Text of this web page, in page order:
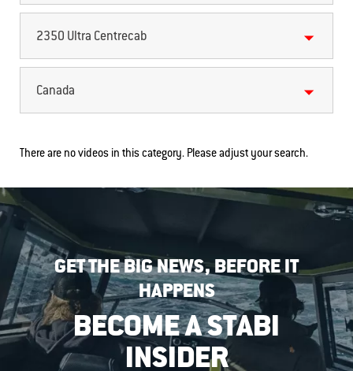
2350 Ultra Centrecab
Canada
There are no videos in this category. Please adjust your search.
GET THE BIG NEWS, BEFORE IT
HAPPENS
BECOME A STABI
INSIDER